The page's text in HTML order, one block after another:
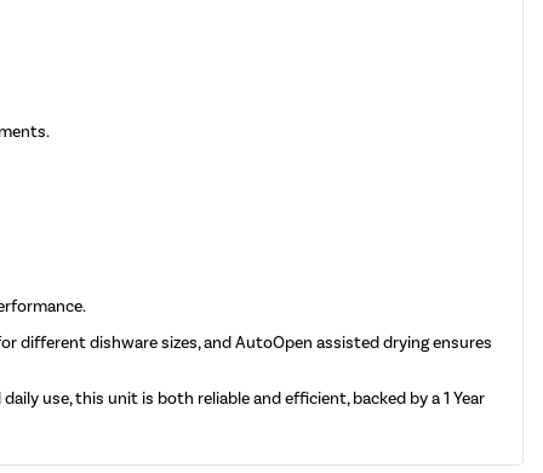
different dishware sizes, and AutoOpen assisted drying ensures
use, this unit is both reliable and efficient, backed by a 1 Year